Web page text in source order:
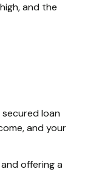
and the
loan
and your
offering a